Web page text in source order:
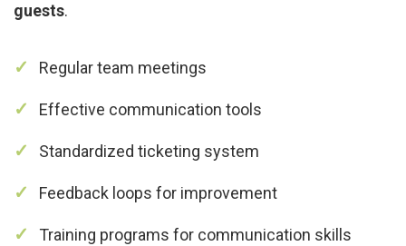
guests.
Regular team meetings
Effective communication tools
Standardized ticketing system
Feedback loops for improvement
Training programs for communication skills